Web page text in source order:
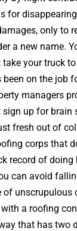
for
only to
a new name.
take your truck
been on the job
managers
sign up for brain
fresh out of
corps that
record of doing
can avoid
of unscrupulous
a roofing
that has two